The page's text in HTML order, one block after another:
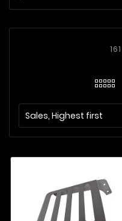
Sales, Highest first